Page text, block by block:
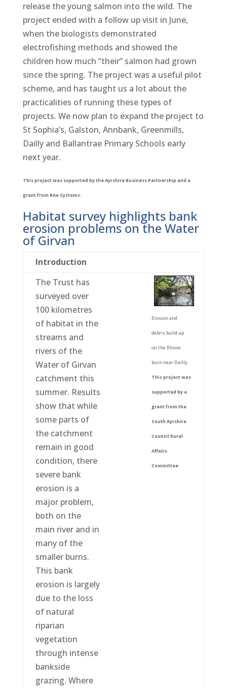
release the young salmon into the wild. The
project ended with a follow up visit in June,
when the biologists demonstrated
electrofishing methods and showed the
children how much “their” salmon had grown
since the spring. The project was a useful pilot
scheme, and has taught us a lot about the
practicalities of running these types of
projects. We now plan to expand the project to
St Sophia’s, Galston, Annbank, Greenmills,
Dailly and Ballantrae Primary Schools early
next year.
This project was supported by the Ayrshire Business Partnership and a
grant from BAe Systems.
Habitat survey highlights bank
erosion problems on the Water
of Girvan
Introduction
The Trust has
surveyed over
100 kilometres
of habitat in the
streams and
rivers of the
Water of Girvan
catchment this
summer. Results
show that while
some parts of
the catchment
remain in good
condition, there
severe bank
erosion is a
major problem,
both on the
main river and in
many of the
smaller burns.
This bank
erosion is largely
due to the loss
of natural
riparian
vegetation
through intense
bankside
grazing. Where
Erosion and
debris build up
on the Rhone
burn near Dailly.
This project was
supported by a
grant from the
South Ayrshire
Council Rural
Affairs
Committee